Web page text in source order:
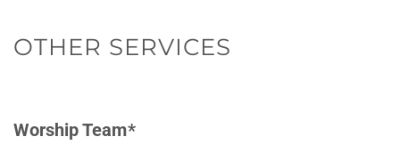
OTHER SERVICES
Worship Team*